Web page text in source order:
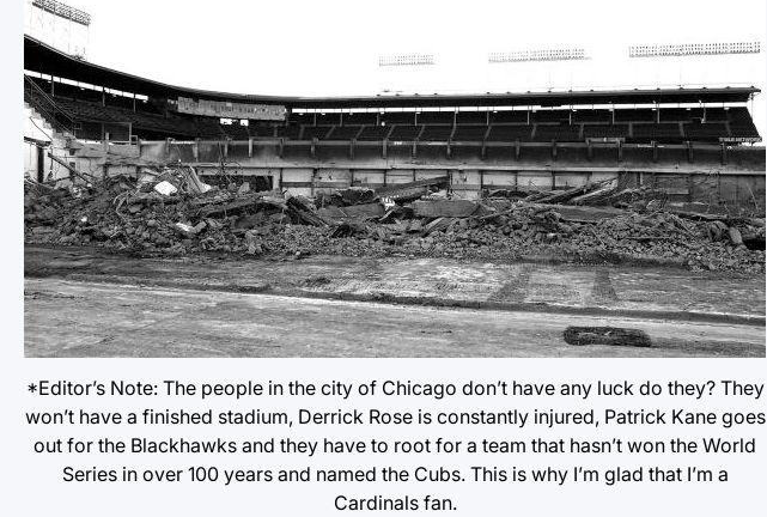
*Editor’s Note: The people in the city of Chicago don’t have any luck do they? They
won’t have a finished stadium, Derrick Rose is constantly injured, Patrick Kane goes
out for the Blackhawks and they have to root for a team that hasn’t won the World
Series in over 100 years and named the Cubs. This is why I’m glad that I’m a
Cardinals fan.